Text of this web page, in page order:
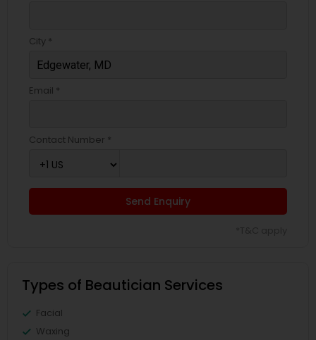
City *
Email *
Contact Number *
Send Enquiry
Types of Beautician Services
Facial
Waxing